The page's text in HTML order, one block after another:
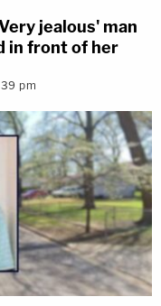
jealous' man
in front of her
pm